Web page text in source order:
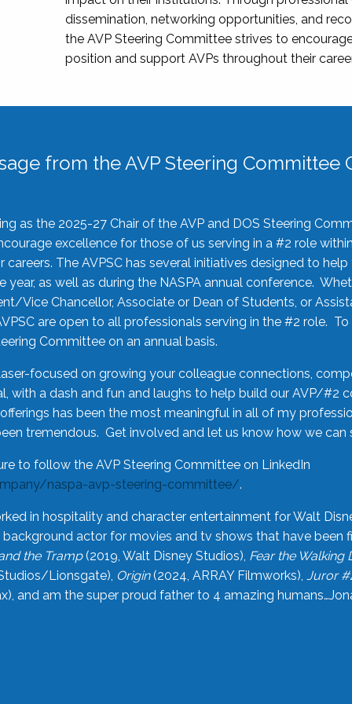
dissemination, networking opportunities, and
the AVP Steering Committee strives to
position and support AVPs throughout their
from the AVP Steering Committee
as the 2025-27 Chair of the AVP and DOS Steering
excellence for those of us serving in a #2 role
The AVPSC has several initiatives designed to
as well as during the NASPA annual conference.
Vice Chancellor, Associate or Dean of Students, or
are open to all professionals serving in the #2 role.
Committee on an annual basis.
focused on growing your colleague connections,
with a dash and fun and laughs to help build our AVP/#2
has been the most meaningful in all of my
tremendous. Get involved and let us know how we can
to follow the AVP Steering Committee on LinkedIn
naspa-avp-steering-committee/.
in hospitality and character entertainment for Walt
background actor for movies and tv shows that have been
the Tramp(2019, Walt Disney Studios), Fear the Walking
Lionsgate), Origin(2024, ARRAY Filmworks), Juror
and am the super proud father to 4 amazing